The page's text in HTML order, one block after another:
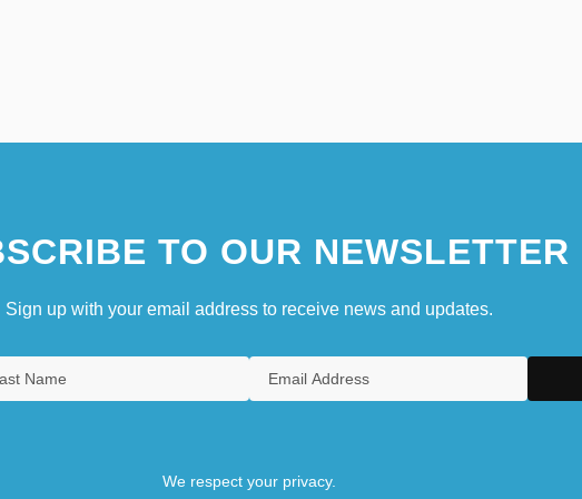
TO OUR NEWSLETTER
Sign up with your email address to receive news and updates.
We respect your privacy.